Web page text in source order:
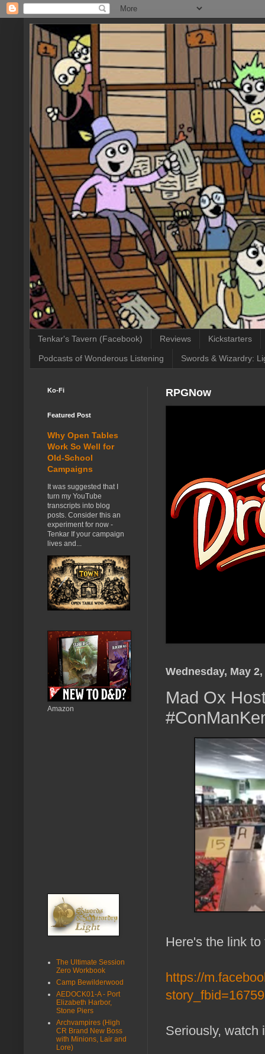
Tenkar's Tavern (Facebook) Reviews Kickstarters
Podcasts of Wonderous Listening Swords & Wizardry:
RPGNow
Wednesday, May 2,
Mad Ox
Here's the link
https://
Seriously, watch
Ko-Fi
Featured Post
Why Open Tables
Work So Well for
Old-School
Campaigns
It was suggested that I
turn my YouTube
transcripts into blog
posts. Consider this an
experiment for now -
Tenkar If your campaign
lives and...
Amazon
The Ultimate Session
Zero Workbook
Camp Bewilderwood
AEDOCK01-A - Port
Elizabeth Harbor,
Stone Piers
Archvampires (High
CR Brand New Boss
with Minions, Lair and
Lore)